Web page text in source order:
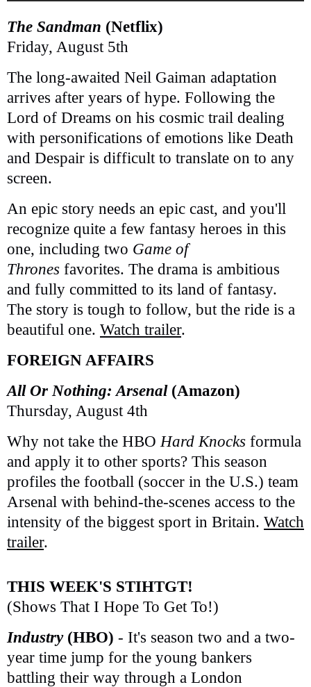
The Sandman (Netflix)
Friday, August 5th
The long-awaited Neil Gaiman adaptation
arrives after years of hype. Following the
Lord of Dreams on his cosmic trail dealing
with personifications of emotions like Death
and Despair is difficult to translate on to any
screen.
An epic story needs an epic cast, and you'll
recognize quite a few fantasy heroes in this
one, including two Game of
Thrones favorites. The drama is ambitious
and fully committed to its land of fantasy.
The story is tough to follow, but the ride is a
beautiful one. Watch trailer.
FOREIGN AFFAIRS
All Or Nothing: Arsenal(Amazon)
Thursday, August 4th
Why not take the HBO Hard Knocks formula
and apply it to other sports? This season
profiles the football (soccer in the U.S.) team
Arsenal with behind-the-scenes access to the
intensity of the biggest sport in Britain. Watch
trailer.
THIS WEEK'S STIHTGT!
(Shows That I Hope To Get To!)
Industry(HBO) - It's season two and a two-
year time jump for the young bankers
battling their way through a London